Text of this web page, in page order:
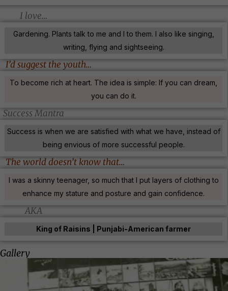
I love…
Gardening. Plants talk to me and I to them. I also like singing,
writing, flying and sightseeing.
I’d suggest the youth…
To become rich at heart. The idea is simple: If you can dream,
you can do it.
Success Mantra
Success is when we are satisfied with what we have, instead of
being envious of more successful people.
The world doesn’t know that…
I was a skinny teenager, so much that I put layers of clothing to
enhance my stature and posture and gain confidence.
AKA
King of Raisins | Punjabi-American farmer
Gallery